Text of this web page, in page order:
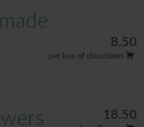
8.50
per box of chocolates
18.50